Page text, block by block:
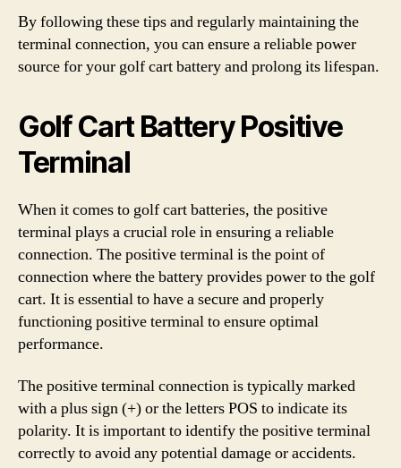
By following these tips and regularly maintaining the
terminal connection, you can ensure a reliable power
source for your golf cart battery and prolong its lifespan.
Golf Cart Battery Positive
Terminal
When it comes to golf cart batteries, the positive
terminal plays a crucial role in ensuring a reliable
connection. The positive terminal is the point of
connection where the battery provides power to the golf
cart. It is essential to have a secure and properly
functioning positive terminal to ensure optimal
performance.
The positive terminal connection is typically marked
with a plus sign (+) or the letters POS to indicate its
polarity. It is important to identify the positive terminal
correctly to avoid any potential damage or accidents.